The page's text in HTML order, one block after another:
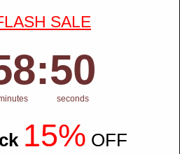
Rain
UV
Add to Cart
SALE
Countdown ends in:
: 49
49
seconds
15% OFF